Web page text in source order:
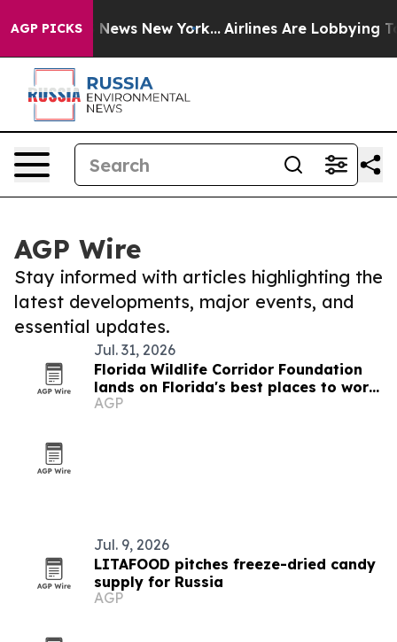
AGP PICKS
CBS News New York... Airlines Are Lobbying To
AGP Wire
Stay informed with articles highlighting the
latest developments, major events, and
essential updates.
Jul. 31, 2026
Florida Wildlife Corridor Foundation
lands on Florida's best places to work
list again
AGP
Jul. 9, 2026
LITAFOOD pitches freeze-dried candy
supply for Russia
AGP